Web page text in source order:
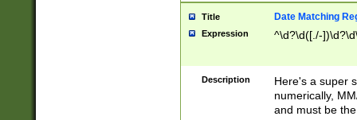
Title Date Matching
Expression ^\d?\d([./-
Description
Here's a super
numerically,
and must be